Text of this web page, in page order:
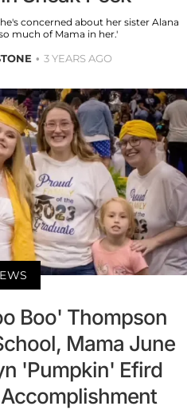
concerned about her sister Alana
much of Mama in her.'
3 YEARS AGO
Boo' Thompson
Mama June
'Pumpkin' Efird